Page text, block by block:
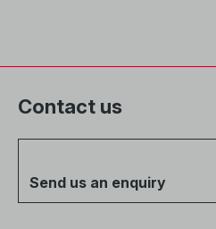
Contact us
Send us an enquiry